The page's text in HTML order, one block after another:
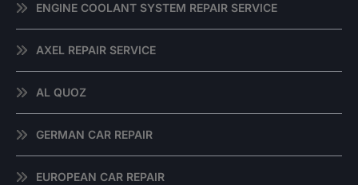
ENGINE COOLANT SYSTEM REPAIR SERVICE
AXEL REPAIR SERVICE
AL QUOZ
GERMAN CAR REPAIR
EUROPEAN CAR REPAIR